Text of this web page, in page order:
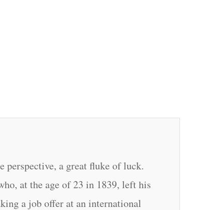
perspective, a great fluke of luck.
at the age of 23 in 1839, left his
a job offer at an international